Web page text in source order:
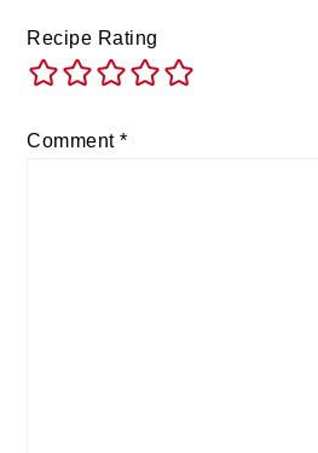
Recipe Rating
Comment*